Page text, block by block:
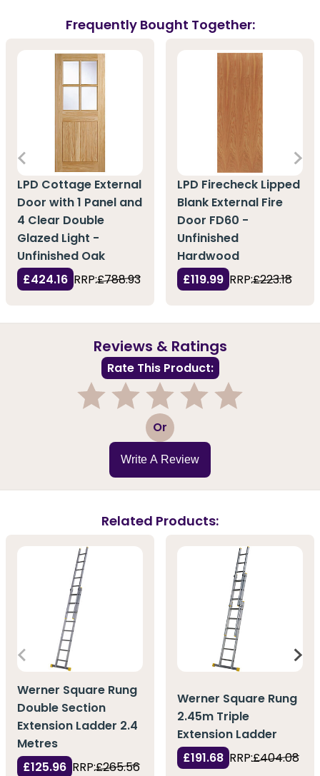
Frequently Bought Together:
LPD Cottage External
Door with 1 Panel and
4 Clear Double
Glazed Light -
Unfinished Oak
£424.16 RRP:£788.93
LPD Firecheck Lipped
Blank External Fire
Door FD60 -
Unfinished
Hardwood
£119.99 RRP:£223.18
Reviews & Ratings
Rate This Product:
3 Or
Write A Review
Related Products:
Werner Square Rung
Double Section
Extension Ladder 2.4
Metres
£125.96 RRP:£265.56
Werner Square Rung
2.45m Triple
Extension Ladder
£191.68 RRP:£404.08